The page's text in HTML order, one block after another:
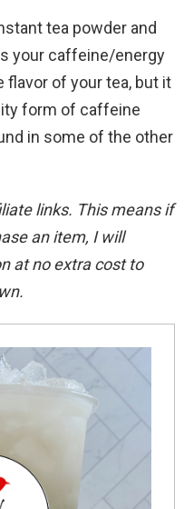
tea powder and
your caffeine/energy
of your tea, but it
form of caffeine
in some of the other
links. This means if
an item, I will
at no extra cost to